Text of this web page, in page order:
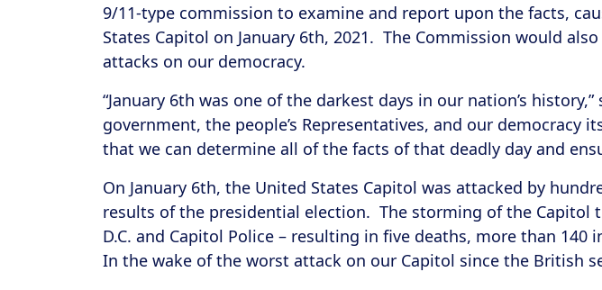
9/11-type commission to examine and report upon the facts,
States Capitol on January 6th, 2021. The Commission would
attacks on our democracy.
“January 6th was one of the darkest days in our nation’s
government, the people’s Representatives, and our democracy
that we can determine all of the facts of that deadly day and
On January 6th, the United States Capitol was attacked by
results of the presidential election. The storming of the Capitol
D.C. and Capitol Police – resulting in five deaths, more than
In the wake of the worst attack on our Capitol since the British